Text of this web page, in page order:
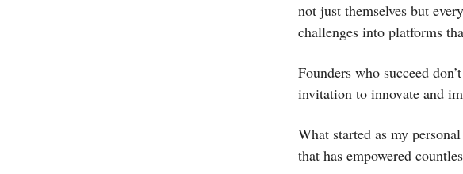
not just themselves but
challenges into platforms
Founders who succeed
invitation to innovate and
What started as my
that has empowered